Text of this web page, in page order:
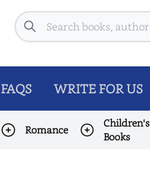
Search
FAQS WRITE FOR US
Romance
Children's
Books